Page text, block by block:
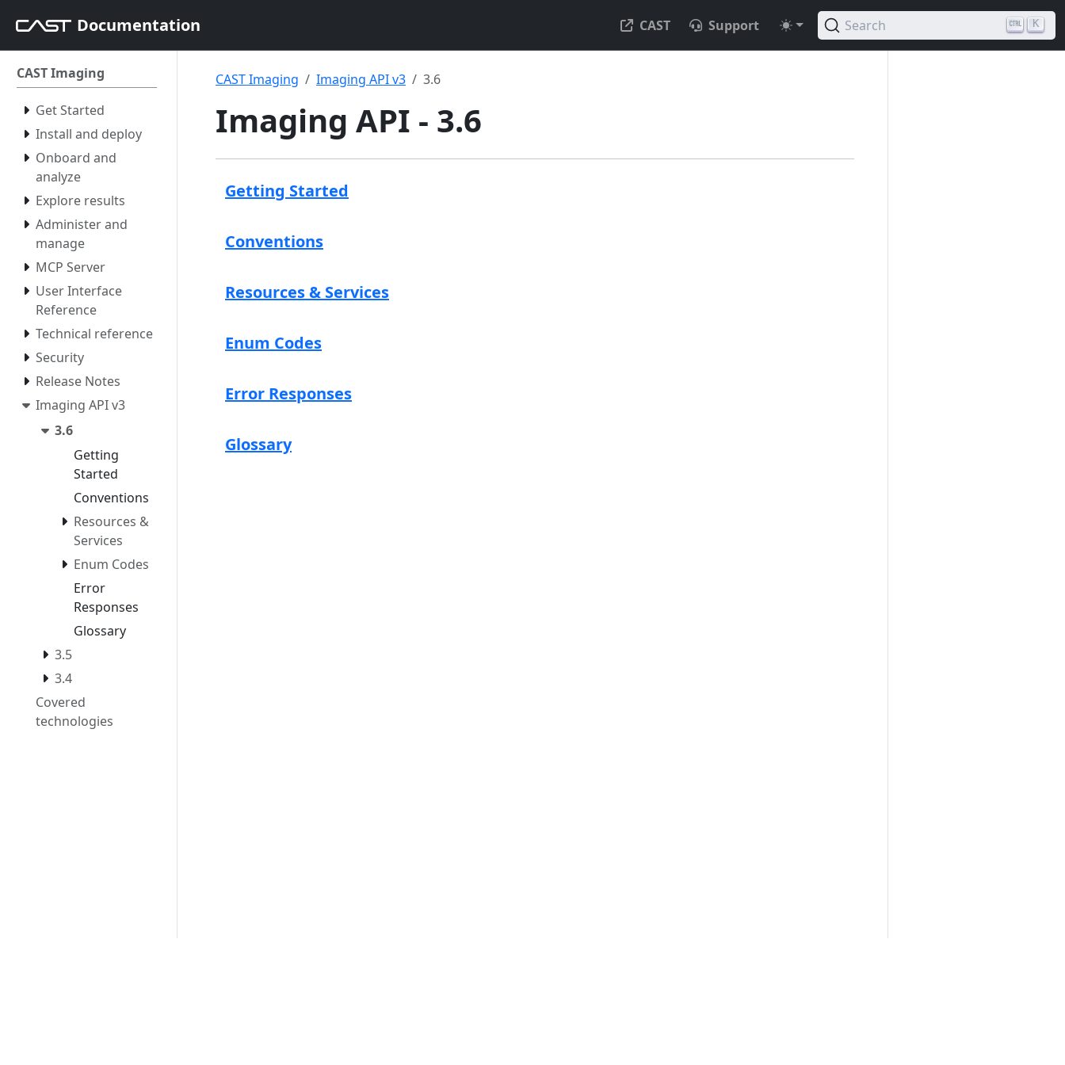
Documentation CAST Support Search K
CAST Imaging
Get Started
Install and deploy
Onboard and
analyze
Explore results
Administer and
manage
MCP Server
User Interface
Reference
Technical reference
Security
Release Notes
Imaging API v3
3.6
Getting
Started
Conventions
Resources &
Services
Enum Codes
Error
Responses
Glossary
3.5
3.4
Covered
technologies
CAST Imaging Imaging API v3 3.6
Imaging API - 3.6
Getting Started
Conventions
Resources & Services
Enum Codes
Error Responses
Glossary